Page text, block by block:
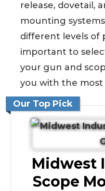
release, dovetail,
mounting
different levels of
important to
your gun and
you with the most
Our Top Pick
Midwest
Scope